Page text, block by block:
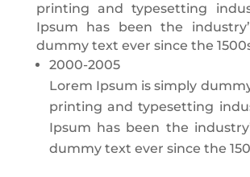
printing and typesetting
Ipsum has been the
dummy text ever since the
2000-2005
Lorem Ipsum is simply
printing and typesetting
Ipsum has been the
dummy text ever since the